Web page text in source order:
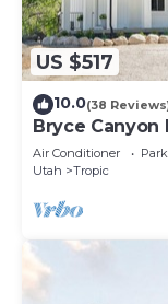
US $517
10.0(38
Bryce Canyon
Air Conditioner
Utah
Tropic